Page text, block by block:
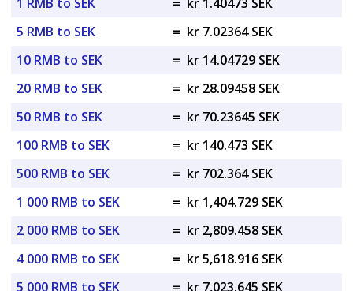
5 RMB to SEK
= kr 7.02364 SEK
10 RMB to SEK
= kr 14.04729 SEK
20 RMB to SEK
= kr 28.09458 SEK
50 RMB to SEK
= kr 70.23645 SEK
100 RMB to SEK
= kr 140.473 SEK
500 RMB to SEK
= kr 702.364 SEK
1 000 RMB to SEK
= kr 1,404.729 SEK
2 000 RMB to SEK
= kr 2,809.458 SEK
4 000 RMB to SEK
= kr 5,618.916 SEK
5 000 RMB to SEK
= kr 7,023.645 SEK